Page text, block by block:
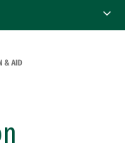
& AID